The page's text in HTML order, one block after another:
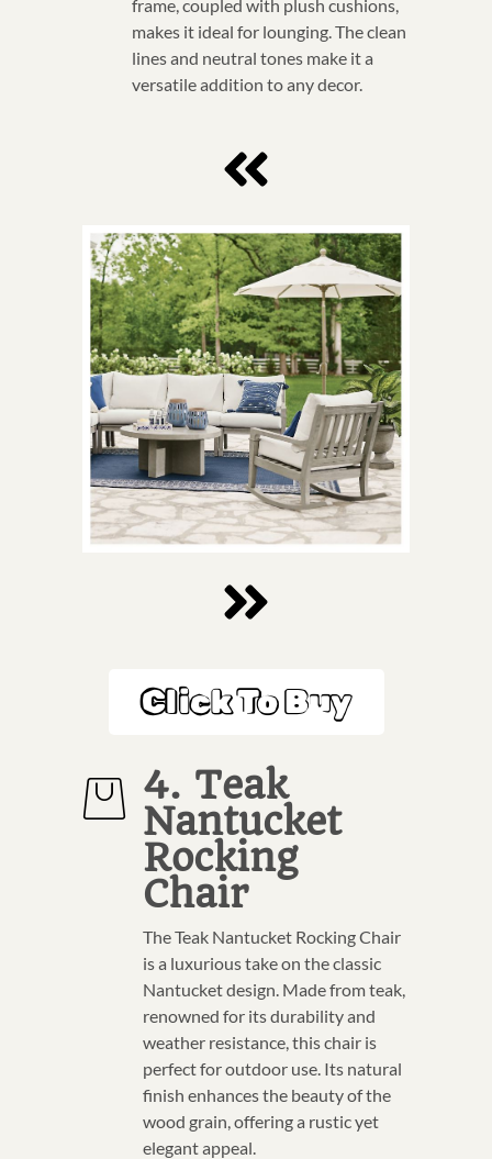
frame, coupled with plush cushions,
makes it ideal for lounging. The clean
lines and neutral tones make it a
versatile addition to any decor.
Click To Buy
4. Teak
Nantucket
Rocking
Chair
The Teak Nantucket Rocking Chair
is a luxurious take on the classic
Nantucket design. Made from teak,
renowned for its durability and
weather resistance, this chair is
perfect for outdoor use. Its natural
finish enhances the beauty of the
wood grain, offering a rustic yet
elegant appeal.